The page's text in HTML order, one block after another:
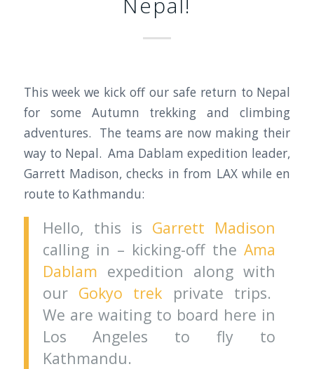
This week we kick off our safe return to Nepal
for some Autumn trekking and climbing
adventures. The teams are now making their
way to Nepal. Ama Dablam expedition leader,
Garrett Madison, checks in from LAX while en
route to Kathmandu:
Hello, this is Garrett Madison
calling in – kicking-off theAma
Dablam expedition along with
our Gokyo trek private trips.
We are waiting to board here in
Los Angeles to fly to
Kathmandu.